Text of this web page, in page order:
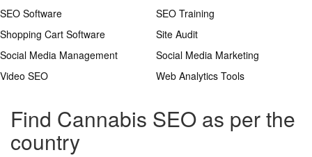
SEO Software
SEO Training
Shopping Cart Software
Site Audit
Social Media Management
Social Media Marketing
Video SEO
Web Analytics Tools
Find Cannabis SEO as per the
country